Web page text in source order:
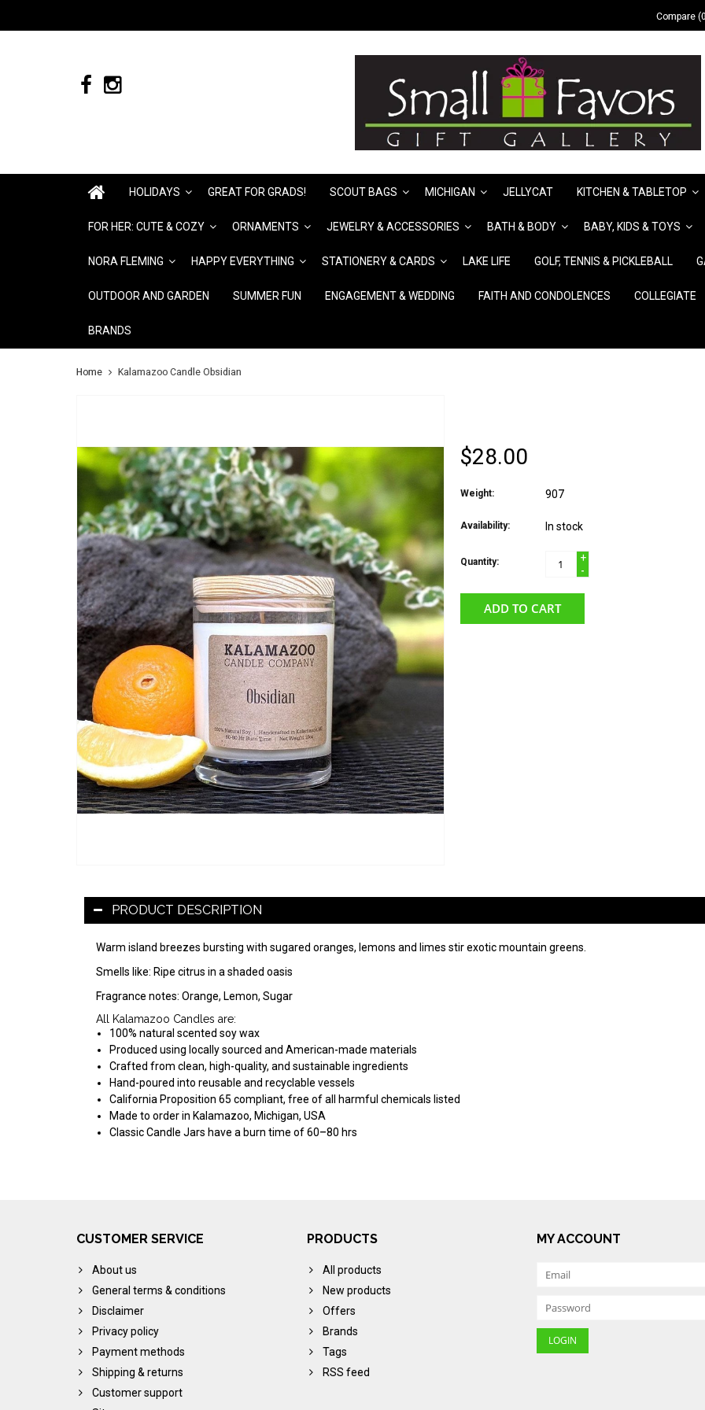
Compare
HOLIDAYS GREAT FOR GRADS! SCOUT BAGS MICHIGAN JELLYCAT KITCHEN & TABLETOP
FOR HER: CUTE & COZY ORNAMENTS JEWELRY & ACCESSORIES BATH & BODY BABY, KIDS & TOYS
NORA FLEMING HAPPY EVERYTHING STATIONERY & CARDS LAKE LIFE GOLF, TENNIS & PICKLEBALL
OUTDOOR AND GARDEN SUMMER FUN ENGAGEMENT & WEDDING FAITH AND CONDOLENCES COLLEGIATE
BRANDS
Home Kalamazoo Candle Obsidian
$28.00
Weight: 907
Availability: In stock
Quantity:
+
-
ADD TO CART
PRODUCT DESCRIPTION
Warm island breezes bursting with sugared oranges, lemons and limes stir exotic mountain greens.
Smells like: Ripe citrus in a shaded oasis
Fragrance notes: Orange, Lemon, Sugar
All Kalamazoo Candles are:
100% natural scented soy wax
Produced using locally sourced and American-made materials
Crafted from clean, high-quality, and sustainable ingredients
Hand-poured into reusable and recyclable vessels
California Proposition 65 compliant, free of all harmful chemicals listed
Made to order in Kalamazoo, Michigan, USA
Classic Candle Jars have a burn time of 60–80 hrs
CUSTOMER SERVICE
About us
General terms & conditions
Disclaimer
Privacy policy
Payment methods
Shipping & returns
Customer support
PRODUCTS
All products
New products
Offers
Brands
Tags
RSS feed
MY ACCOUNT